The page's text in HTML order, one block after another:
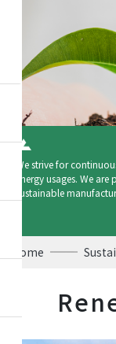
We strive for
energy usages. We
sustainable
Home